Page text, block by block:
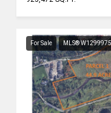
For Sale MLS®